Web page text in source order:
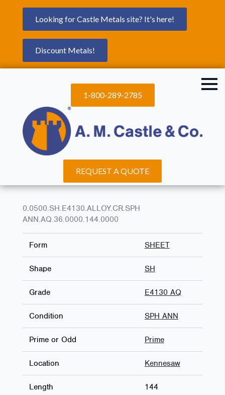
Looking for Castle Metals site? It's here!
Discount Metals!
1-800-289-2785
REQUEST A QUOTE
0.0500.SH.E4130.ALLOY.CR.SPH
ANN.AQ.36.0000.144.0000
Form SHEET
Shape SH
Grade E4130 AQ
Condition SPH ANN
Prime or Odd Prime
Location Kennesaw
Length 144